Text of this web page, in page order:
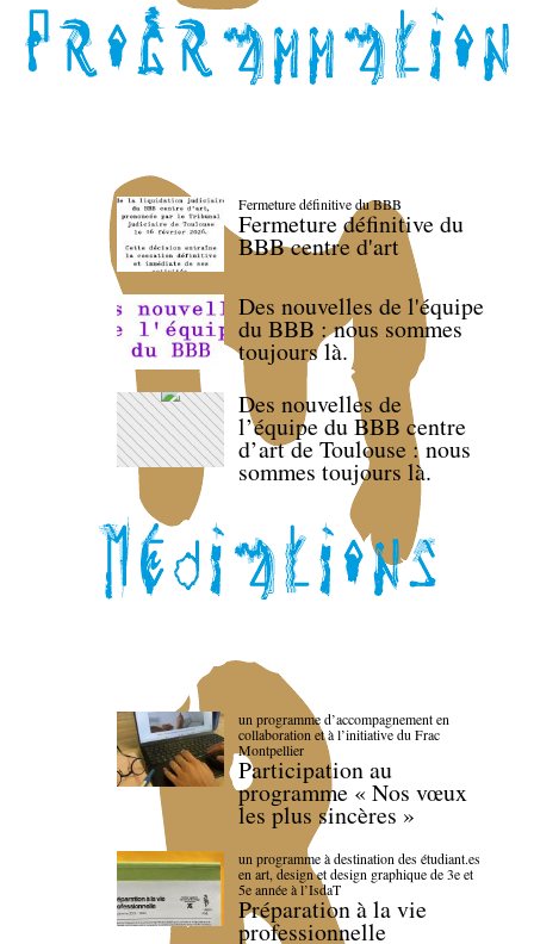
Fermeture définitive du BBB
Fermeture définitive du
BBB centre d'art
Des nouvelles de l'équipe
du BBB : nous sommes
toujours là.
Des nouvelles de
l’équipe du BBB centre
d’art de Toulouse : nous
sommes toujours là.
un programme d’accompagnement en
collaboration et à l’initiative du Frac
Montpellier
Participation au
programme « Nos vœux
les plus sincères »
un programme à destination des étudiant.es
en art, design et design graphique de 3e et
5e année à l’IsdaT
Préparation à la vie
professionnelle